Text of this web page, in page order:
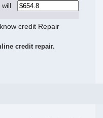
will
credit Repair
credit repair.